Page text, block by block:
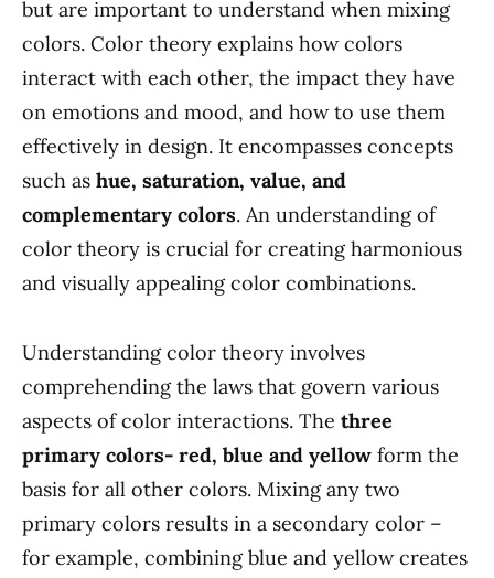
but are important to understand when mixing
colors. Color theory explains how colors
interact with each other, the impact they have
on emotions and mood, and how to use them
effectively in design. It encompasses concepts
such as hue, saturation, value, and
complementary colors. An understanding of
color theory is crucial for creating harmonious
and visually appealing color combinations.
Understanding color theory involves
comprehending the laws that govern various
aspects of color interactions. The three
primary colors- red, blue and yellow form the
basis for all other colors. Mixing any two
primary colors results in a secondary color –
for example, combining blue and yellow creates